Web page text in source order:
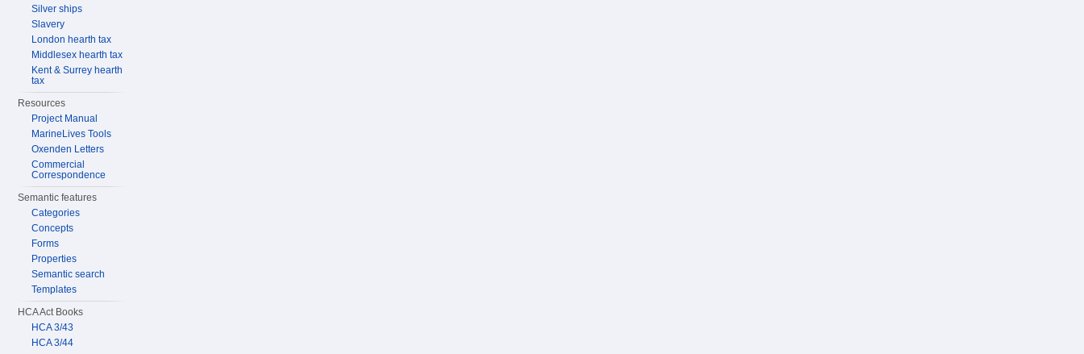
Silver ships
Slavery
London hearth tax
Middlesex hearth tax
Kent & Surrey hearth
tax
Resources
Project Manual
MarineLives Tools
Oxenden Letters
Commercial
Correspondence
Semantic features
Categories
Concepts
Forms
Properties
Semantic search
Templates
HCA Act Books
HCA 3/43
HCA 3/44